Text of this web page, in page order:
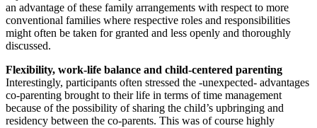
an advantage of these family arrangements with respect to more
conventional families where respective roles and responsibilities
might often be taken for granted and less openly and thoroughly
discussed.
Flexibility, work-life balance and child-centered parenting
Interestingly, participants often stressed the -unexpected- advantages
co-parenting brought to their life in terms of time management
because of the possibility of sharing the child’s upbringing and
residency between the co-parents. This was of course highly